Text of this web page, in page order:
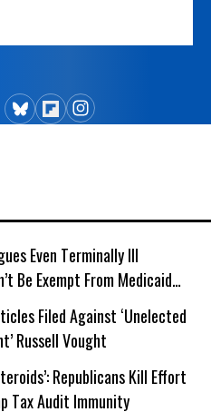
Even Terminally Ill
Be Exempt From Medicaid
Filed Against ‘Unelected
Russell Vought
Republicans Kill Effort
Tax Audit Immunity